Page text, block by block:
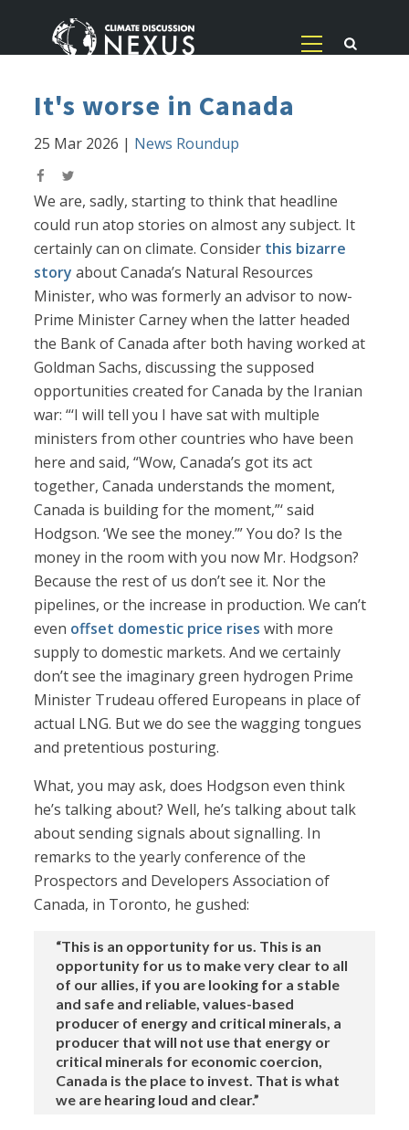
It's worse in Canada
25 Mar 2026 | News Roundup
We are, sadly, starting to think that headline
could run atop stories on almost any subject. It
certainly can on climate. Consider this bizarre
story about Canada’s Natural Resources
Minister, who was formerly an advisor to now-
Prime Minister Carney when the latter headed
the Bank of Canada after both having worked at
Goldman Sachs, discussing the supposed
opportunities created for Canada by the Iranian
war: “‘I will tell you I have sat with multiple
ministers from other countries who have been
here and said, “Wow, Canada’s got its act
together, Canada understands the moment,
Canada is building for the moment,”‘ said
Hodgson. ‘We see the money.’” You do? Is the
money in the room with you now Mr. Hodgson?
Because the rest of us don’t see it. Nor the
pipelines, or the increase in production. We can’t
even offset domestic price rises with more
supply to domestic markets. And we certainly
don’t see the imaginary green hydrogen Prime
Minister Trudeau offered Europeans in place of
actual LNG. But we do see the wagging tongues
and pretentious posturing.
What, you may ask, does Hodgson even think
he’s talking about? Well, he’s talking about talk
about sending signals about signalling. In
remarks to the yearly conference of the
Prospectors and Developers Association of
Canada, in Toronto, he gushed:
“This is an opportunity for us. This is an
opportunity for us to make very clear to all
of our allies, if you are looking for a stable
and safe and reliable, values-based
producer of energy and critical minerals, a
producer that will not use that energy or
critical minerals for economic coercion,
Canada is the place to invest. That is what
we are hearing loud and clear.”